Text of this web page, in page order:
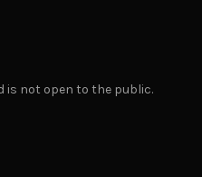
is not open to the public.